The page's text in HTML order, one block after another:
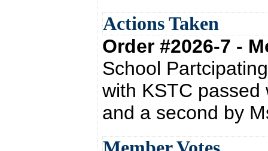
Actions Taken
Order #2026-7 -
School
with KSTC
and a second by